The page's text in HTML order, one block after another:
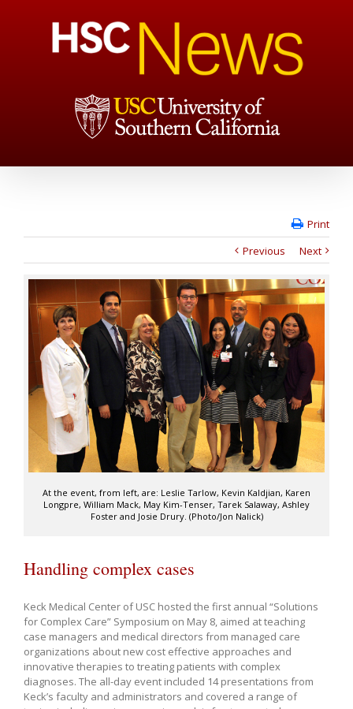
Print
Previous
Next
At the event, from left, are: Leslie Tarlow, Kevin Kaldjian, Karen
Longpre, William Mack, May Kim-Tenser, Tarek Salaway, Ashley
Foster and Josie Drury. (Photo/Jon Nalick)
Handling complex cases
Keck Medical Center of USC hosted the first annual “Solutions
for Complex Care” Symposium on May 8, aimed at teaching
case managers and medical directors from managed care
organizations about new cost effective approaches and
innovative therapies to treating patients with complex
diagnoses. The all-day event included 14 presentations from
Keck’s faculty and administrators and covered a range of